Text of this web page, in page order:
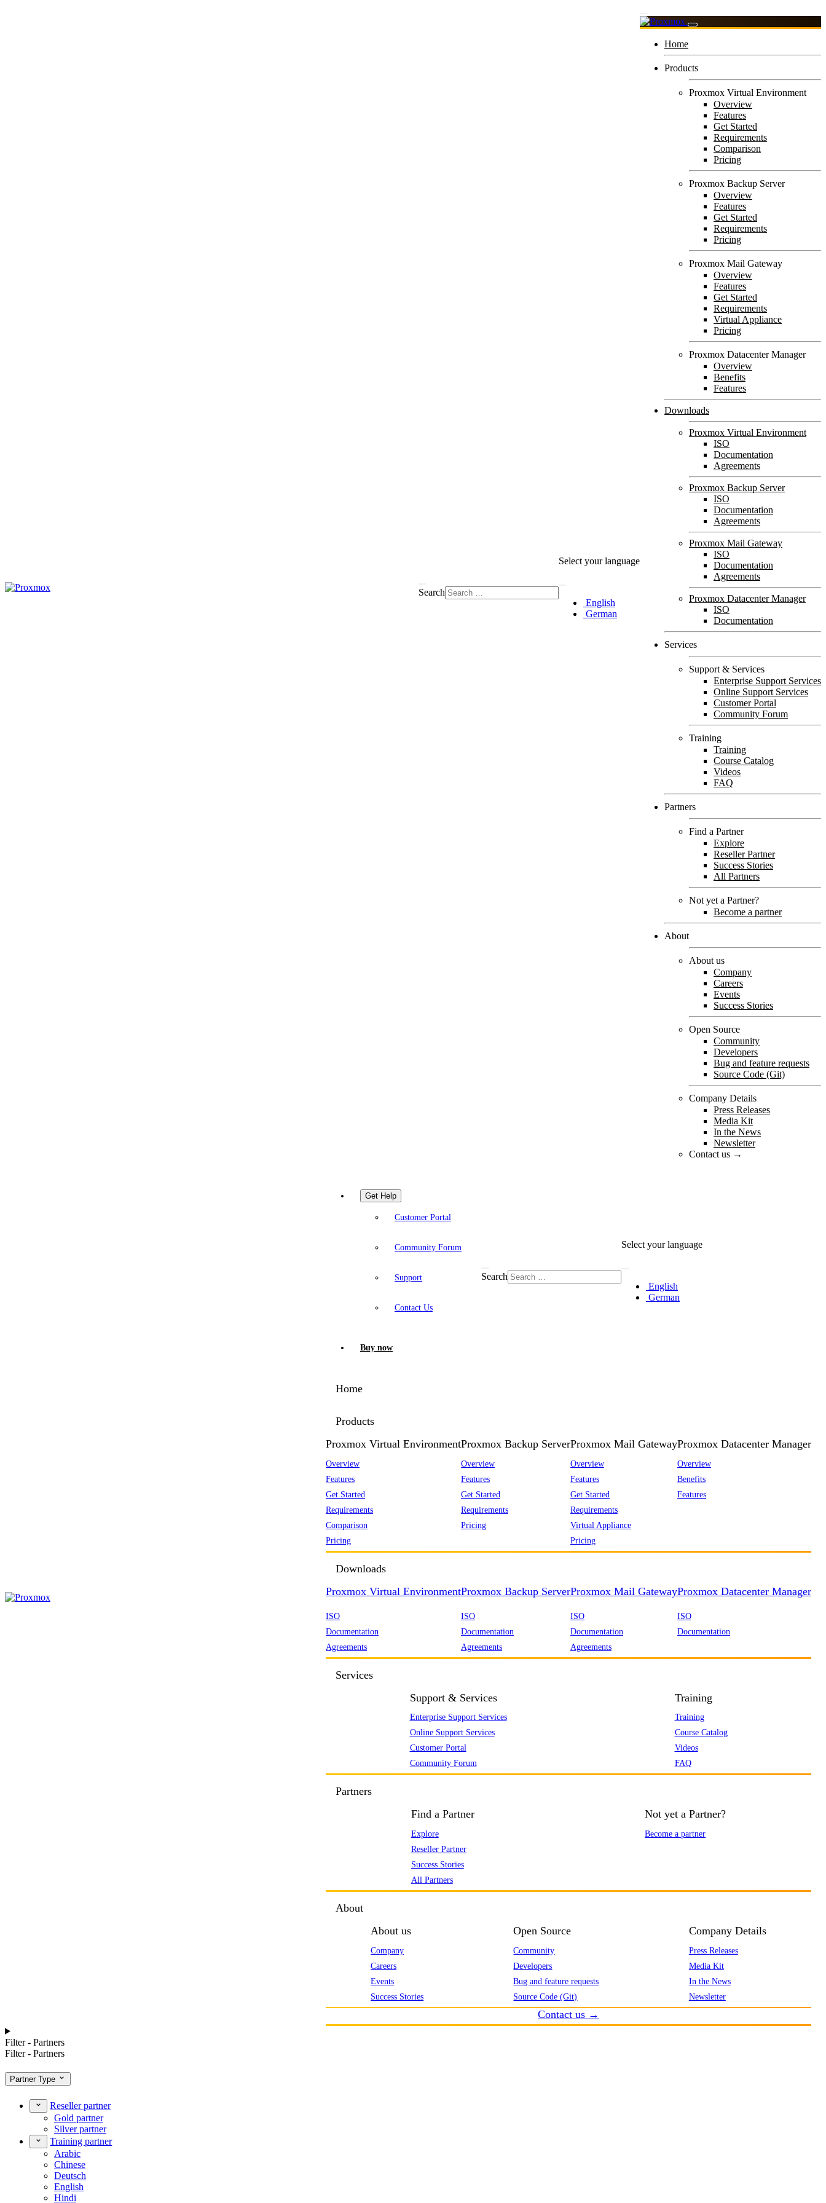
Search
Select your language
English
German
Home
Products
Proxmox Virtual Environment
Overview
Features
Get Started
Requirements
Comparison
Pricing
Proxmox Backup Server
Overview
Features
Get Started
Requirements
Pricing
Proxmox Mail Gateway
Overview
Features
Get Started
Requirements
Virtual Appliance
Pricing
Proxmox Datacenter Manager
Overview
Benefits
Features
Downloads
Proxmox Virtual Environment
ISO
Documentation
Agreements
Proxmox Backup Server
ISO
Documentation
Agreements
Proxmox Mail Gateway
ISO
Documentation
Agreements
Proxmox Datacenter Manager
ISO
Documentation
Services
Support & Services
Enterprise Support Services
Online Support Services
Customer Portal
Community Forum
Training
Training
Course Catalog
Videos
FAQ
Partners
Find a Partner
Explore
Reseller Partner
Success Stories
All Partners
Not yet a Partner?
Become a partner
About
About us
Company
Careers
Events
Success Stories
Open Source
Community
Developers
Bug and feature requests
Source Code (Git)
Company Details
Press Releases
Media Kit
In the News
Newsletter
Contact us →
Get Help
Customer Portal
Community Forum
Support
Contact Us
Buy now
Search
Select your language
English
German
Home
Products
Proxmox Virtual Environment
Overview
Features
Get Started
Requirements
Comparison
Pricing
Proxmox Backup Server
Overview
Features
Get Started
Requirements
Pricing
Proxmox Mail Gateway
Overview
Features
Get Started
Requirements
Virtual Appliance
Pricing
Proxmox Datacenter Manager
Overview
Benefits
Features
Downloads
Proxmox Virtual Environment
ISO
Documentation
Agreements
Proxmox Backup Server
ISO
Documentation
Agreements
Proxmox Mail Gateway
ISO
Documentation
Agreements
Proxmox Datacenter Manager
ISO
Documentation
Services
Support & Services
Enterprise Support Services
Online Support Services
Customer Portal
Community Forum
Training
Training
Course Catalog
Videos
FAQ
Partners
Find a Partner
Explore
Reseller Partner
Success Stories
All Partners
Not yet a Partner?
Become a partner
About
About us
Company
Careers
Events
Success Stories
Open Source
Community
Developers
Bug and feature requests
Source Code (Git)
Company Details
Press Releases
Media Kit
In the News
Newsletter
Contact us →
Filter - Partners
Filter - Partners
Partner Type
Reseller partner
Gold partner
Silver partner
Training partner
Arabic
Chinese
Deutsch
English
Hindi